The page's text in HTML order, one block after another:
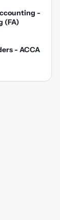
-
(FA)
- ACCA